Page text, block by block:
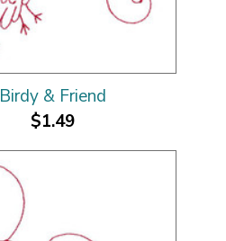
Birdy & Friend
$1.49